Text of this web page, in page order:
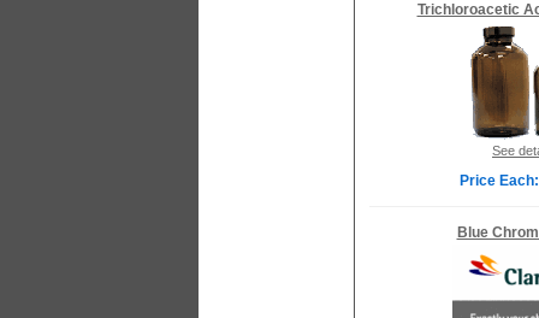
Trichloroacetic
See
Price
Blue